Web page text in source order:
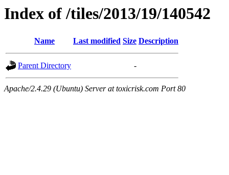
Index of /tiles/2013/19/140542
Name Last modified Size Description
Parent Directory -
Apache/2.4.29 (Ubuntu) Server at toxicrisk.com Port 80